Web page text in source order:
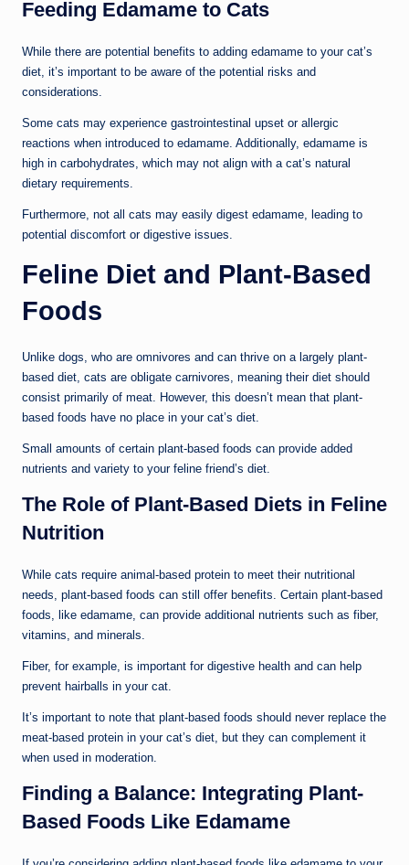
Feeding Edamame to Cats
While there are potential benefits to adding edamame to your cat’s
diet, it’s important to be aware of the potential risks and
considerations.
Some cats may experience gastrointestinal upset or allergic
reactions when introduced to edamame. Additionally, edamame is
high in carbohydrates, which may not align with a cat’s natural
dietary requirements.
Furthermore, not all cats may easily digest edamame, leading to
potential discomfort or digestive issues.
Feline Diet and Plant-Based
Foods
Unlike dogs, who are omnivores and can thrive on a largely plant-
based diet, cats are obligate carnivores, meaning their diet should
consist primarily of meat. However, this doesn’t mean that plant-
based foods have no place in your cat’s diet.
Small amounts of certain plant-based foods can provide added
nutrients and variety to your feline friend’s diet.
The Role of Plant-Based Diets in Feline
Nutrition
While cats require animal-based protein to meet their nutritional
needs, plant-based foods can still offer benefits. Certain plant-based
foods, like edamame, can provide additional nutrients such as fiber,
vitamins, and minerals.
Fiber, for example, is important for digestive health and can help
prevent hairballs in your cat.
It’s important to note that plant-based foods should never replace the
meat-based protein in your cat’s diet, but they can complement it
when used in moderation.
Finding a Balance: Integrating Plant-
Based Foods Like Edamame